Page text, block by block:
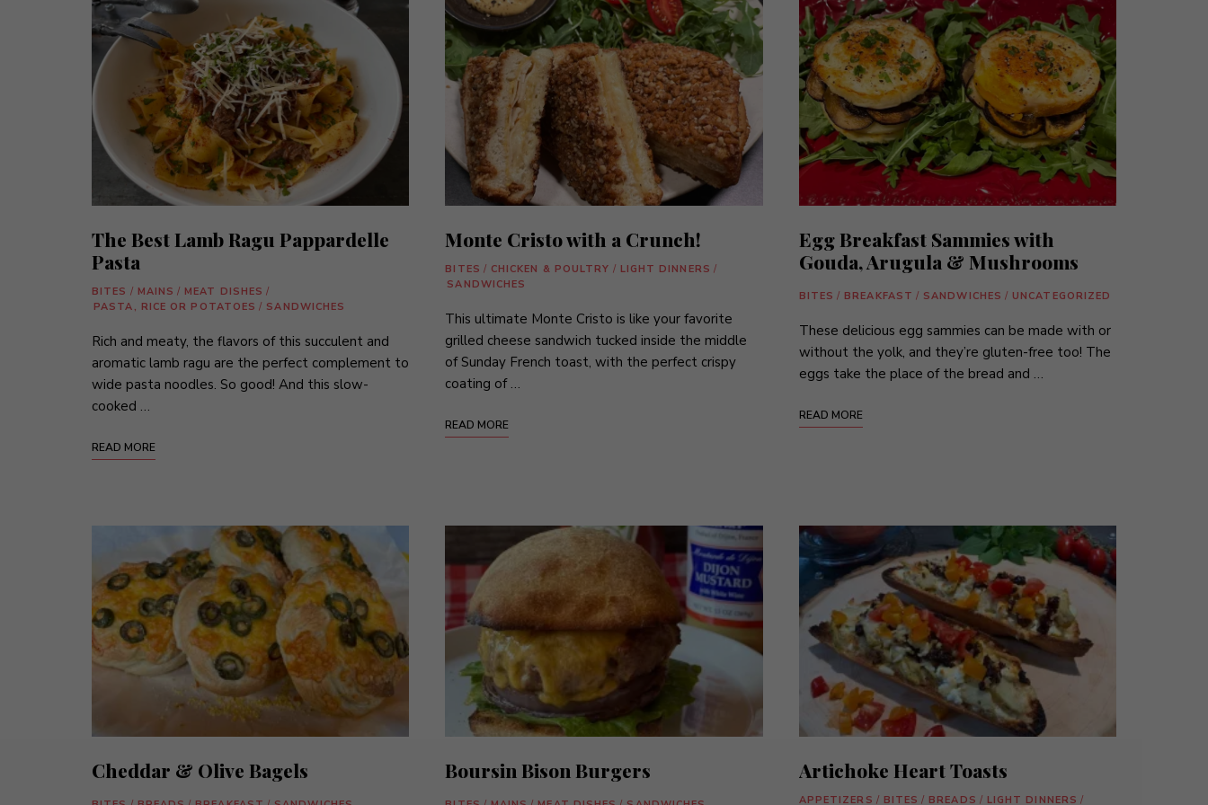
The Best Lamb Ragu Pappardelle
Pasta
BITES / MAINS / MEAT DISHES /
PASTA, RICE OR POTATOES / SANDWICHES
Rich and meaty, the flavors of this succulent and
aromatic lamb ragu are the perfect complement to
wide pasta noodles. So good! And this slow-
cooked …
READ MORE
Monte Cristo with a Crunch!
BITES / CHICKEN & POULTRY / LIGHT DINNERS /
SANDWICHES
This ultimate Monte Cristo is like your favorite
grilled cheese sandwich tucked inside the middle
of Sunday French toast, with the perfect crispy
coating of …
READ MORE
Egg Breakfast Sammies with
Gouda, Arugula & Mushrooms
BITES / BREAKFAST / SANDWICHES / UNCATEGORIZED
These delicious egg sammies can be made with or
without the yolk, and they’re gluten-free too! The
eggs take the place of the bread and …
READ MORE
Cheddar & Olive Bagels Boursin Bison Burgers Artichoke Heart Toasts
APPETIZERS / BITES / BREADS / LIGHT DINNERS /